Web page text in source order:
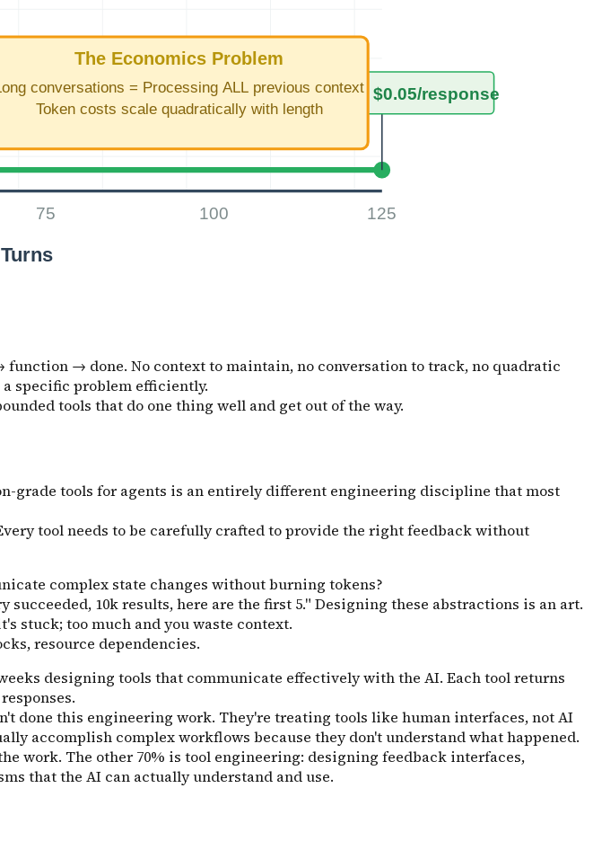
→ done. No context to maintain, no conversation to track, no quadratic
specific problem efficiently.
tools that do one thing well and get out of the way.
grade tools for agents is an entirely different engineering discipline that most
tool needs to be carefully crafted to provide the right feedback without
complex state changes without burning tokens?
10k results, here are the first 5." Designing these abstractions is an art.
stuck; too much and you waste context.
resource dependencies.
designing tools that communicate effectively with the AI. Each tool returns
done this engineering work. They're treating tools like human interfaces, not AI
accomplish complex workflows because they don't understand what happened.
work. The other 70% is tool engineering: designing feedback interfaces,
that the AI can actually understand and use.